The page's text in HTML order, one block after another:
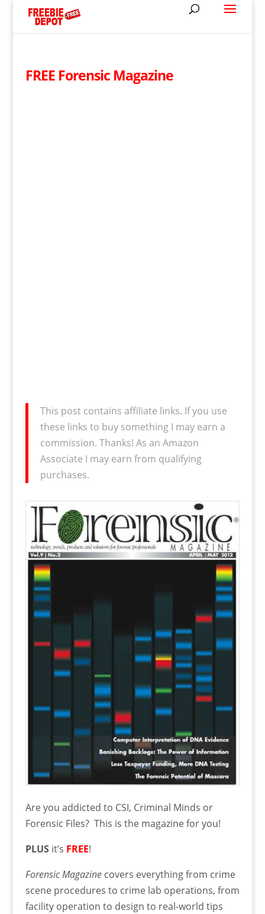
FREE Forensic Magazine
This post contains affiliate links. If you use
these links to buy something I may earn a
commission. Thanks! As an Amazon
Associate I may earn from qualifying
purchases.
Are you addicted to CSI, Criminal Minds or
Forensic Files? This is the magazine for you!
PLUSit’s FREE!
Forensic Magazinecovers everything from crime
scene procedures to crime lab operations, from
facility operation to design to real-world tips